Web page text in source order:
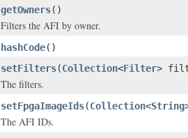
getOwners()
Filters the AFI by owner.
hashCode()
setFilters(Collection<Filter>
The filters.
setFpgaImageIds(Collection<String
The AFI IDs.